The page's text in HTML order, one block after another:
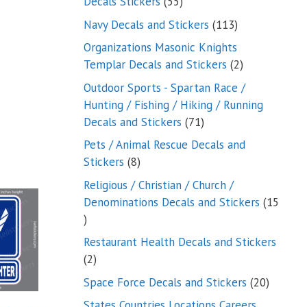
products
Navy Decals and Stickers 113113
Organizations Masonic Knights
Templar Decals and Stickers 22
products
Outdoor Sports - Spartan Race /
Hunting / Fishing / Hiking / Running
Decals and Stickers 7171
products
Pets / Animal Rescue Decals and
Stickers 88
products
Religious / Christian / Church /
Denominations Decals and Stickers 15
15
products
Restaurant Health Decals and Stickers
22
products
Space Force Decals and Stickers 2020